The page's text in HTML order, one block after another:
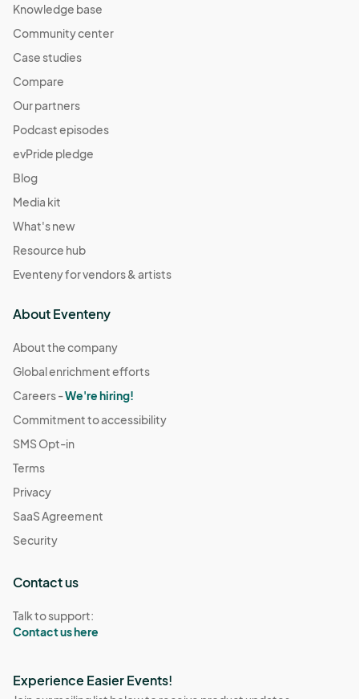
Knowledge base
Community center
Case studies
Compare
Our partners
Podcast episodes
evPride pledge
Blog
Media kit
What's new
Resource hub
Eventeny for vendors & artists
About Eventeny
About the company
Global enrichment efforts
Careers -We're hiring!
Commitment to accessibility
SMS Opt-in
Terms
Privacy
SaaS Agreement
Security
Contact us
Talk to support:
Contact us here
Experience Easier Events!